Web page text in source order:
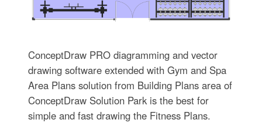
ConceptDraw PRO diagramming and vector
drawing software extended with Gym and Spa
Area Plans solution from Building Plans area of
ConceptDraw Solution Park is the best for
simple and fast drawing the Fitness Plans.